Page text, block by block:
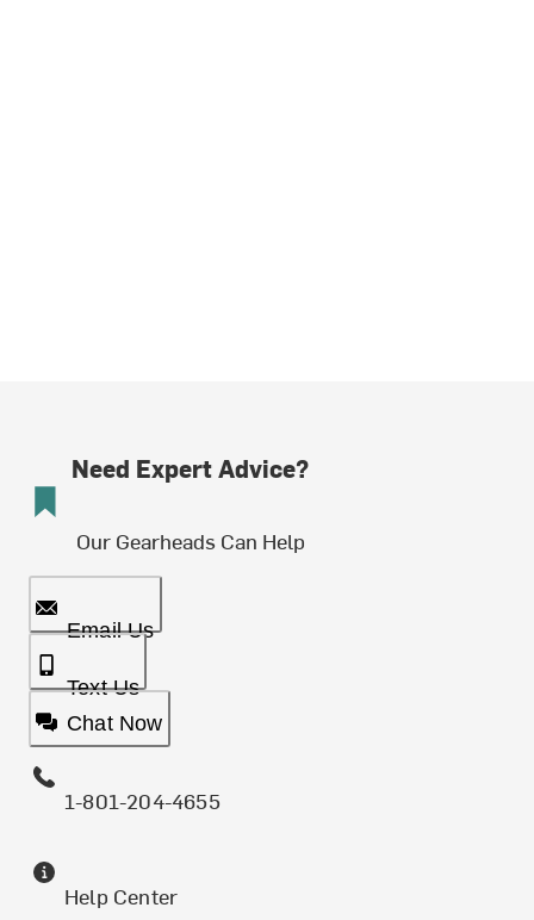
Need Expert Advice?
Our Gearheads Can Help
Email Us
Text Us
Chat Now
1-801-204-4655
Help Center